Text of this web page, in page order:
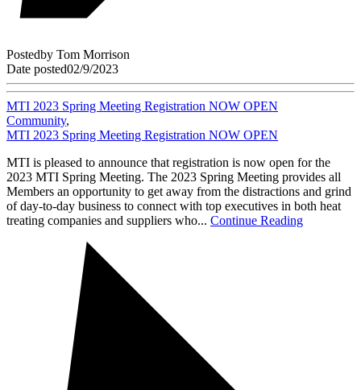
Postedby Tom Morrison
Date posted02/9/2023
MTI 2023 Spring Meeting Registration NOW OPEN
Community,
MTI 2023 Spring Meeting Registration NOW OPEN
MTI is pleased to announce that registration is now open for the
2023 MTI Spring Meeting. The 2023 Spring Meeting provides all
Members an opportunity to get away from the distractions and grind
of day-to-day business to connect with top executives in both heat
treating companies and suppliers who... Continue Reading